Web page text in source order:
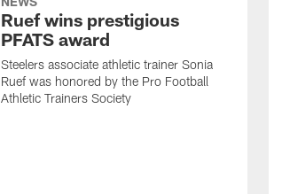
Ruef wins prestigious
PFATS award
Steelers associate athletic trainer Sonia
Ruef was honored by the Pro Football
Athletic Trainers Society